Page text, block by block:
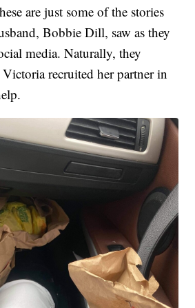
are just some of the stories
Bobbie Dill, saw as they
media. Naturally, they
recruited her partner in